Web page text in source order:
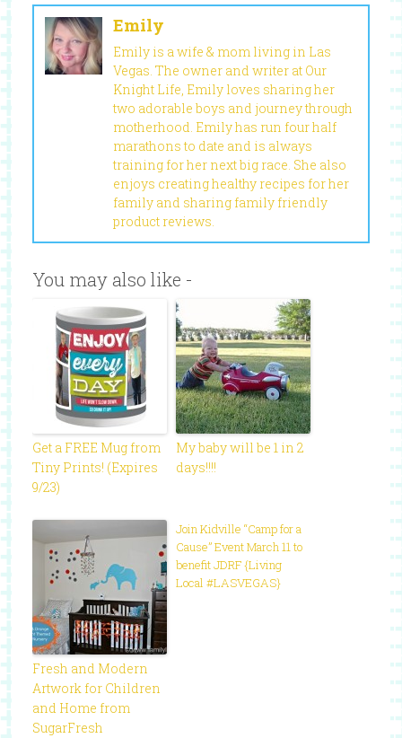
Emily
Emily is a wife & mom living in Las
Vegas. The owner and writer at Our
Knight Life, Emily loves sharing her
two adorable boys and journey through
motherhood. Emily has run four half
marathons to date and is always
training for her next big race. She also
enjoys creating healthy recipes for her
family and sharing family friendly
product reviews.
You may also like -
Get a FREE Mug from
Tiny Prints! (Expires
9/23)
My baby will be 1 in 2
days!!!!
Fresh and Modern
Artwork for Children
and Home from
SugarFresh
Join Kidville “Camp for a
Cause” Event March 11 to
benefit JDRF {Living
Local #LASVEGAS}